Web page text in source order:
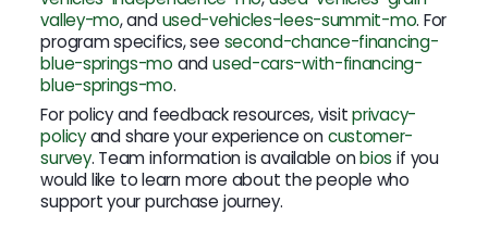
valley-mo, andused-vehicles-lees-summit-mo. For
program specifics, see second-chance-financing-
blue-springs-mo andused-cars-with-financing-
blue-springs-mo.
For policy and feedback resources, visitprivacy-
policyand share your experience oncustomer-
survey. Team information is available onbios if you
would like to learn more about the people who
support your purchase journey.